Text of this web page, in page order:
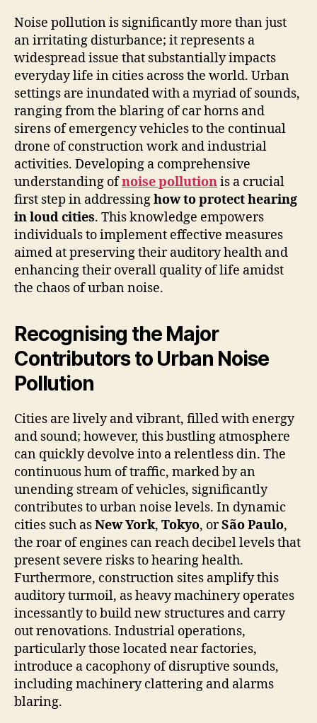
Noise pollution is significantly more than just
an irritating disturbance; it represents a
widespread issue that substantially impacts
everyday life in cities across the world. Urban
settings are inundated with a myriad of sounds,
ranging from the blaring of car horns and
sirens of emergency vehicles to the continual
drone of construction work and industrial
activities. Developing a comprehensive
understanding ofnoise pollutionis a crucial
first step in addressinghow to protect hearing
in loud cities. This knowledge empowers
individuals to implement effective measures
aimed at preserving their auditory health and
enhancing their overall quality of life amidst
the chaos of urban noise.
Recognising the Major
Contributors to Urban Noise
Pollution
Cities are lively and vibrant, filled with energy
and sound; however, this bustling atmosphere
can quickly devolve into a relentless din. The
continuous hum of traffic, marked by an
unending stream of vehicles, significantly
contributes to urban noise levels. In dynamic
cities such asNew York, Tokyo, orSão Paulo,
the roar of engines can reach decibel levels that
present severe risks to hearing health.
Furthermore, construction sites amplify this
auditory turmoil, as heavy machinery operates
incessantly to build new structures and carry
out renovations. Industrial operations,
particularly those located near factories,
introduce a cacophony of disruptive sounds,
including machinery clattering and alarms
blaring.